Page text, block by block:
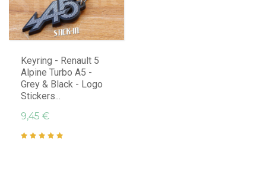
Keyring - Renault 5
Alpine Turbo A5 -
Grey & Black - Logo
Stickers...
9,45 €